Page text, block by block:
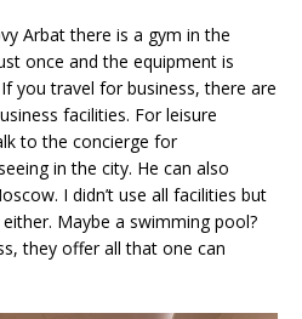
Arbat there is a gym in the
once and the equipment is
you travel for business, there are
facilities. For leisure
to the concierge for
in the city. He can also
I didn’t use all facilities but
Maybe a swimming pool?
they offer all that one can